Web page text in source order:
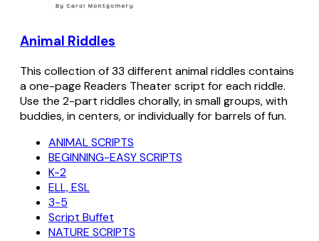
Animal Riddles
This collection of 33 different animal riddles contains
a one-page Readers Theater script for each riddle.
Use the 2-part riddles chorally, in small groups, with
buddies, in centers, or individually for barrels of fun.
ANIMAL SCRIPTS
BEGINNING-EASY SCRIPTS
K-2
ELL, ESL
3-5
Script Buffet
NATURE SCRIPTS